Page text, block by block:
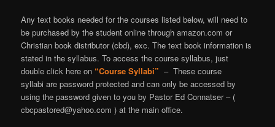
Any text books needed for the courses listed below, will need to
be purchased by the student online through amazon.com or
Christian book distributor (cbd), exc. The text book information is
stated in the syllabus. To access the course syllabus, just
double click here on “Course Syllabi” – These course
syllabi are password protected and can only be accessed by
using the password given to you by Pastor Ed Connatser – (
cbcpastored@yahoo.com ) at the main office.